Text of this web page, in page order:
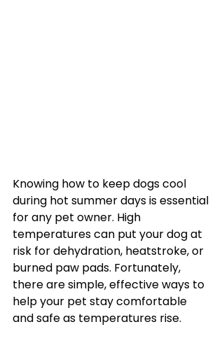
Knowing how to keep dogs cool
during hot summer days is essential
for any pet owner. High
temperatures can put your dog at
risk for dehydration, heatstroke, or
burned paw pads. Fortunately,
there are simple, effective ways to
help your pet stay comfortable
and safe as temperatures rise.